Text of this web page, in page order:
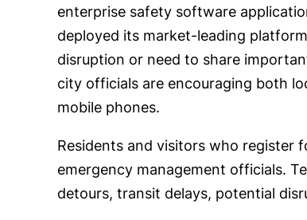
enterprise safety software
deployed its market-leading
disruption or need to share
city officials are encouraging both
mobile phones.
Residents and visitors who register
emergency management officials.
detours, transit delays, potential